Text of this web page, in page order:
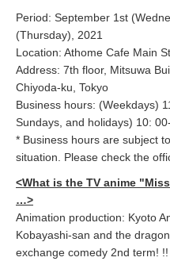
Period: September 1st
(Thursday), 2021
Location: Athome Cafe Main
Address: 7th floor, Mitsuwa
Chiyoda-ku, Tokyo
Business hours: (Weekdays)
Sundays, and holidays) 10:
* Business hours are subject
situation. Please check the
<What is the TV anime
…>
Animation production: Kyoto
Kobayashi-san and the
exchange comedy 2nd term! !!